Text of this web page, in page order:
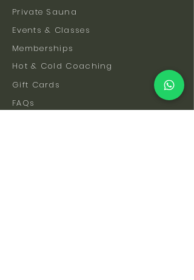
Private Sauna
Events & Classes
Memberships
Hot & Cold Coaching
Gift Cards
FAQs